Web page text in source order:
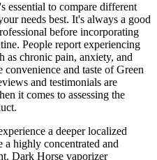
essential to compare different
needs best. It's always a good
before incorporating
People report experiencing
as chronic pain, anxiety, and
convenience and taste of Green
and testimonials are
it comes to assessing the
a deeper localized
a highly concentrated and
Dark Horse vaporizer